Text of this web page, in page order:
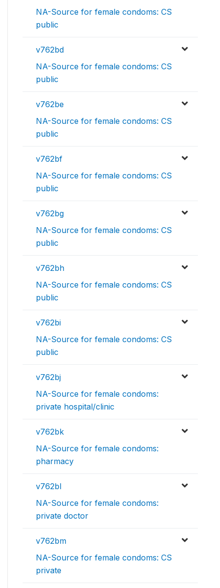
NA-Source for female condoms: CS
public
v762bd
NA-Source for female condoms: CS
public
v762be
NA-Source for female condoms: CS
public
v762bf
NA-Source for female condoms: CS
public
v762bg
NA-Source for female condoms: CS
public
v762bh
NA-Source for female condoms: CS
public
v762bi
NA-Source for female condoms: CS
public
v762bj
NA-Source for female condoms:
private hospital/clinic
v762bk
NA-Source for female condoms:
pharmacy
v762bl
NA-Source for female condoms:
private doctor
v762bm
NA-Source for female condoms: CS
private